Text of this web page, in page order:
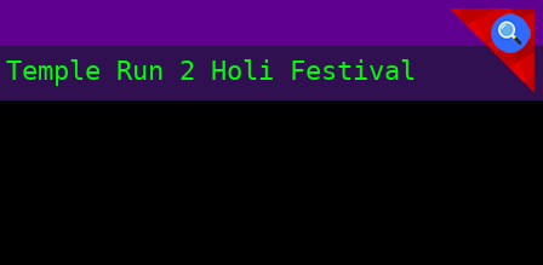
Temple Run 2 Holi Festival